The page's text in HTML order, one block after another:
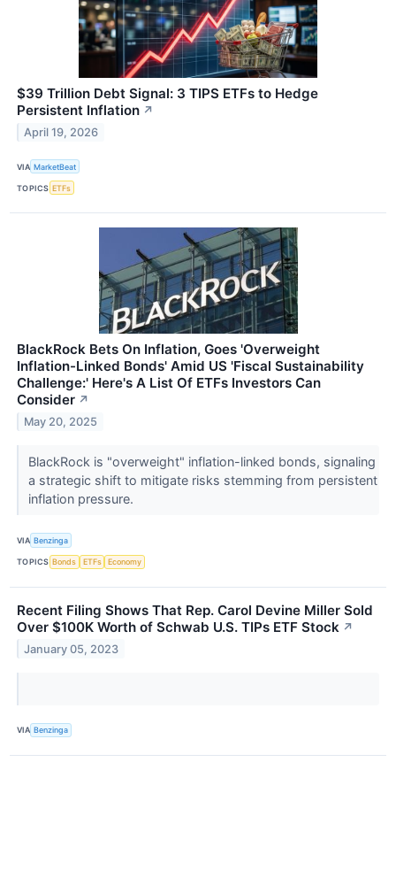
$39 Trillion Debt Signal: 3 TIPS ETFs to Hedge
Persistent Inflation ↗
April 19, 2026
VIA MarketBeat
TOPICS ETFs
BlackRock Bets On Inflation, Goes 'Overweight
Inflation-Linked Bonds' Amid US 'Fiscal Sustainability
Challenge:' Here's A List Of ETFs Investors Can
Consider ↗
May 20, 2025
BlackRock is "overweight" inflation-linked bonds, signaling
a strategic shift to mitigate risks stemming from persistent
inflation pressure.
VIA Benzinga
TOPICS Bonds ETFs Economy
Recent Filing Shows That Rep. Carol Devine Miller Sold
Over $100K Worth of Schwab U.S. TIPs ETF Stock ↗
January 05, 2023
VIA Benzinga